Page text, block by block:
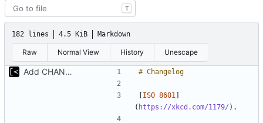
T
182 lines 4.5 KiB Markdown
Raw Normal View History Unescape
Add CHANGELOG
[ISO 8601 ]
( https://xkcd.com/1179/